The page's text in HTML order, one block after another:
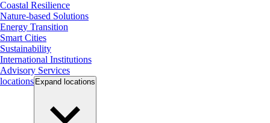
Coastal Resilience
Nature-based Solutions
Energy Transition
Smart Cities
Sustainability
International Institutions
Advisory Services
locations Expand locations